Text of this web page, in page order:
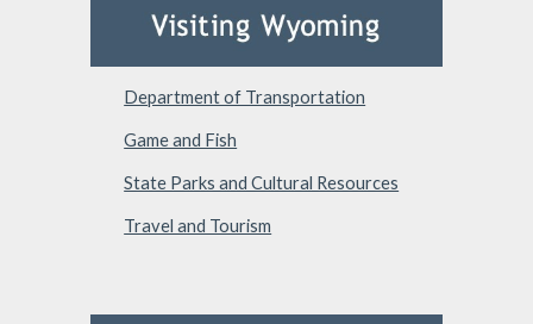
Department of Transportation
Game and Fish
State Parks and Cultural Resources
Travel and Tourism